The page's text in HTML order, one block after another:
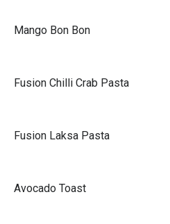
Mango Bon Bon
Fusion Chilli Crab Pasta
Fusion Laksa Pasta
Avocado Toast